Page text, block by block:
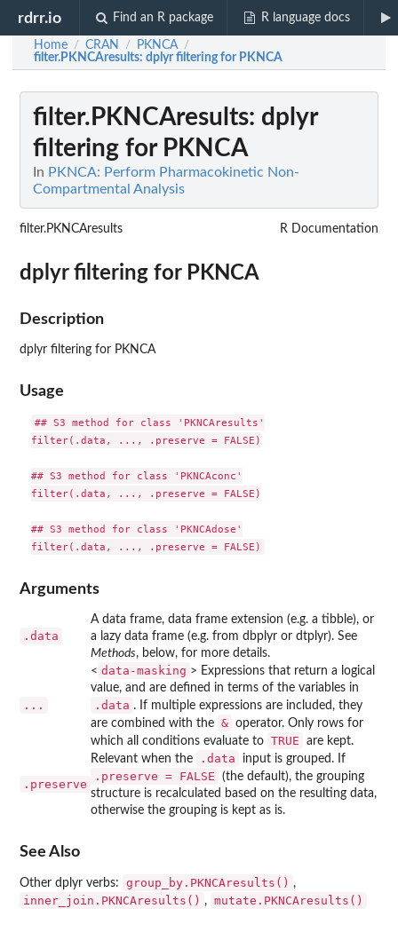
rdrr.io Find an R package R language docs
Home / CRAN / PKNCA /
filter.PKNCAresults: dplyr filtering for PKNCA
filter.PKNCAresults: dplyr
filtering for PKNCA
In PKNCA: Perform Pharmacokinetic Non-
Compartmental Analysis
filter.PKNCAresults R Documentation
dplyr filtering for PKNCA
Description
dplyr filtering for PKNCA
Usage
## S3 method for class 'PKNCAresults'
filter(.data, ..., .preserve = FALSE)
## S3 method for class 'PKNCAconc'
filter(.data, ..., .preserve = FALSE)
## S3 method for class 'PKNCAdose'
Arguments
.data
A data frame, data frame extension (e.g. a tibble), or
a lazy data frame (e.g. from dbplyr or dtplyr). See
Methods, below, for more details.
...
< data-masking > Expressions that return a logical
value, and are defined in terms of the variables in
.data . If multiple expressions are included, they
are combined with the & operator. Only rows for
which all conditions evaluate to TRUE are kept.
.preserve
Relevant when the .data input is grouped. If
.preserve = FALSE
(the default), the grouping
structure is recalculated based on the resulting data,
otherwise the grouping is kept as is.
See Also
Other dplyr verbs: group_by.PKNCAresults() ,
inner_join.PKNCAresults() , mutate.PKNCAresults()